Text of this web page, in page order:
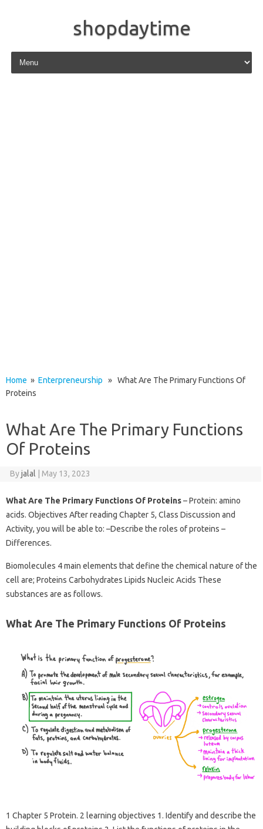
shopdaytime
Skip to content
Home » Enterpreneurship » What Are The Primary Functions Of
Proteins
What Are The Primary Functions
Of Proteins
Byjalal May 13, 2023
What Are The Primary Functions Of Proteins– Protein: amino
acids. Objectives After reading Chapter 5, Class Discussion and
Activity, you will be able to: –Describe the roles of proteins –
Differences.
Biomolecules 4 main elements that define the chemical nature of the
cell are; Proteins Carbohydrates Lipids Nucleic Acids These
substances are as follows.
What Are The Primary Functions Of Proteins
1 Chapter 5 Protein. 2 learning objectives 1. Identify and describe the